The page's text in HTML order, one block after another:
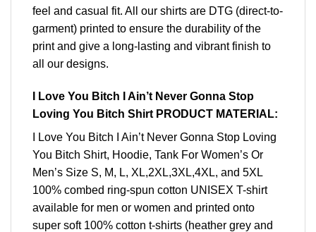
feel and casual fit. All our shirts are DTG (direct-to-
garment) printed to ensure the durability of the
print and give a long-lasting and vibrant finish to
all our designs.
I Love You Bitch I Ain’t Never Gonna Stop
Loving You Bitch Shirt PRODUCT MATERIAL:
I Love You Bitch I Ain’t Never Gonna Stop Loving
You Bitch Shirt, Hoodie, Tank For Women’s Or
Men’s Size S, M, L, XL,2XL,3XL,4XL, and 5XL
100% combed ring-spun cotton UNISEX T-shirt
available for men or women and printed onto
super soft 100% cotton t-shirts (heather grey and